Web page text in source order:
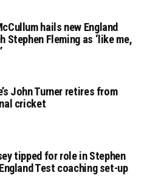
hails new England
Stephen Fleming as ‘like me,
John Turner retires from
cricket
tipped for role in Stephen
Test coaching set-up